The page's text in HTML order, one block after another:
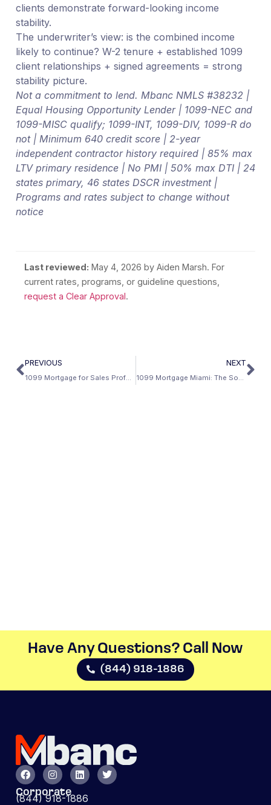
clients demonstrate forward-looking income
stability.
The underwriter’s view: is the combined income
likely to continue? W-2 tenure + established 1099
client relationships + signed agreements = strong
stability picture.
Not a commitment to lend. Mbanc NMLS #38232 |
Equal Housing Opportunity Lender | 1099-NEC and
1099-MISC qualify; 1099-INT, 1099-DIV, 1099-R do
not | Minimum 640 credit score | 2-year
independent contractor history required | 85% max
LTV primary residence | No PMI | 50% max DTI | 24
states primary, 46 states DSCR investment |
Programs and rates subject to change without
notice
Last reviewed: May 4, 2026 by Aiden Marsh. For
current rates, programs, or guideline questions,
request a Clear Approval.
PREVIOUS
1099 Mortgage for Sales Professionals
NEXT
1099 Mortgage Miami: The South Florida Independent Contractor Guide
Have Any Questions? Call Now​
(844) 918-1886
Corporate
(844) 918-1886